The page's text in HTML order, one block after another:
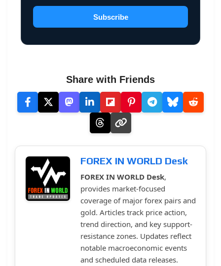
Subscribe
Share with Friends
FOREX IN WORLD Desk
FOREX IN WORLD Desk,
provides market-focused
coverage of major forex pairs and
gold. Articles track price action,
trend direction, and key support-
resistance zones. Updates reflect
notable macroeconomic events
and scheduled data releases.